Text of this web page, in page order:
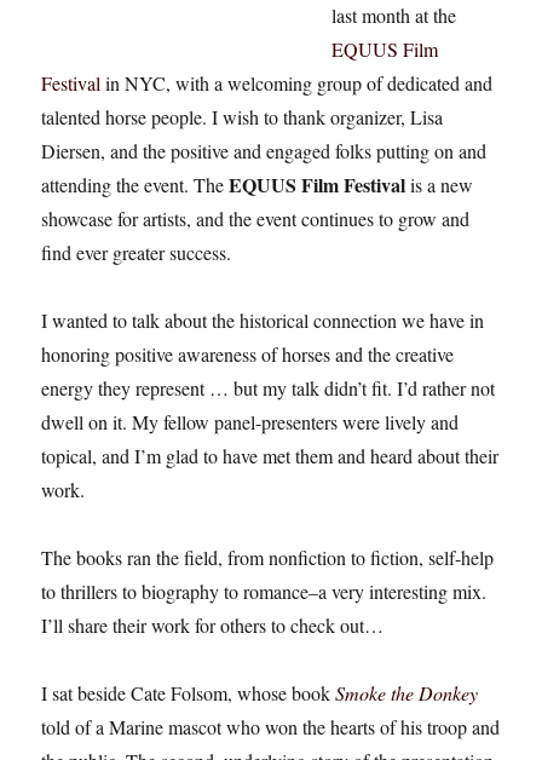
last month at the
EQUUS Film
Festival in NYC, with a welcoming group of dedicated and
talented horse people. I wish to thank organizer, Lisa
Diersen, and the positive and engaged folks putting on and
attending the event. TheEQUUS Film Festivalis a new
showcase for artists, and the event continues to grow and
find ever greater success.
I wanted to talk about the historical connection we have in
honoring positive awareness of horses and the creative
energy they represent … but my talk didn’t fit. I’d rather not
dwell on it. My fellow panel-presenters were lively and
topical, and I’m glad to have met them and heard about their
work.
The books ran the field, from nonfiction to fiction, self-help
to thrillers to biography to romance–a very interesting mix.
I’ll share their work for others to check out…
I sat beside Cate Folsom, whose bookSmoke the Donkey
told of a Marine mascot who won the hearts of his troop and